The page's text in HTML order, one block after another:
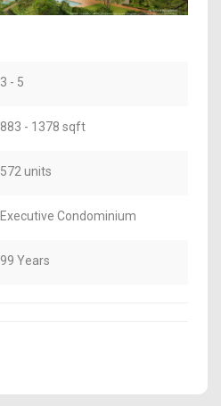
3 - 5
883 - 1378 sqft
572 units
Executive Condominium
99 Years